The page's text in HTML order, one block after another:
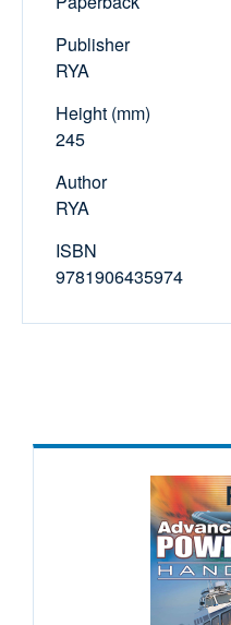
Publisher
RYA
Height (mm)
245
Author
RYA
ISBN
9781906435974